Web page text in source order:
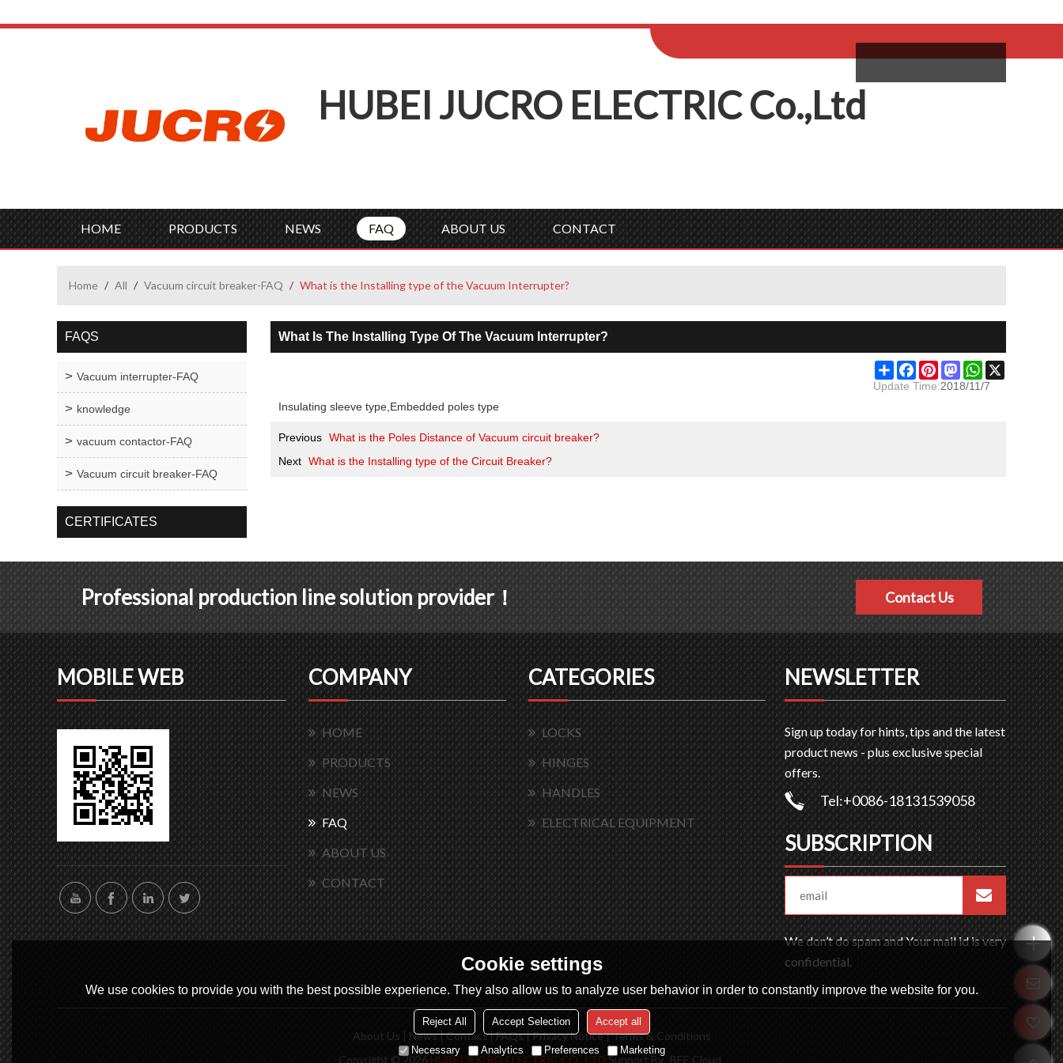
Русский
HUBEI JUCRO ELECTRICCo.,Ltd
HOME PRODUCTS NEWS FAQ ABOUT US CONTACT
Home / All / Vacuum circuit breaker-FAQ / What is the Installing type of the Vacuum Interrupter?
FAQS
Vacuum interrupter-FAQ
knowledge
vacuum contactor-FAQ
Vacuum circuit breaker-FAQ
CERTIFICATES
What Is The Installing Type Of The Vacuum Interrupter?
ShareFacebookPinterestMastodonWhatsApp
Update Time:2018/11/7
Insulating sleeve type Embedded poles type
Previous What is the Poles Distance of Vacuum circuit breaker?
Next What is the Installing type of the Circuit Breaker?
Professional production line solution provider！ Contact Us
MOBILE WEB COMPANY
HOME
PRODUCTS
NEWS
FAQ
ABOUT US
CONTACT
CATEGORIES
LOCKS
HINGES
HANDLES
ELECTRICAL EQUIPMENT
NEWSLETTER
Sign up today for hints, tips and the latest
product news - plus exclusive special
offers.
Tel:+0086-18131539058
SUBSCRIPTION
We don’t do spam and Your mail id is very
confidential.
About Us News Contact FAQs Privacy Notice
Terms & Conditions
Copyright © 2026 HUBEI JUCRO ELECTRIC CO., LTDSupport By BEE Cloud
Cookie settings
We use cookies to provide you with the best possible experience. They also allow us to analyze user behavior in order to constantly improve the website for you.
Reject All Accept Selection Accept all
Necessary Analytics Preferences Marketing